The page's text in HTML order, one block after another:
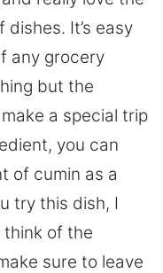
It’s easy
any grocery
but the
a special trip
you can
of cumin as a
try this dish, I
think of the
sure to leave